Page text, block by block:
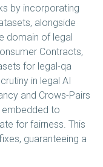
by incorporating
alongside
domain of legal
Contracts,
for legal-qa
in legal AI
and Crows-Pairs
to
for fairness. This
guaranteeing a